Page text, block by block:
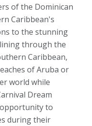
of the Dominican
Caribbean's
to the stunning
through the
Caribbean,
of Aruba or
world while
Dream
to
during their